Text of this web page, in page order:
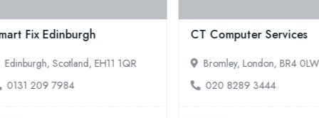
London, SE17 3LE
7952 5308
Laptops For Sale | Romb